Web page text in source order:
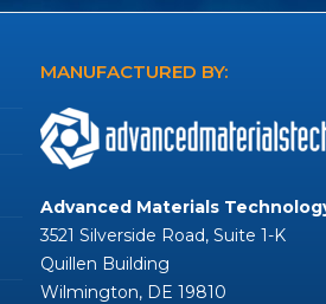
MANUFACTURED BY:
Advanced Materials
3521 Silverside Road, Suite 1-K
Quillen Building
Wilmington, DE 19810